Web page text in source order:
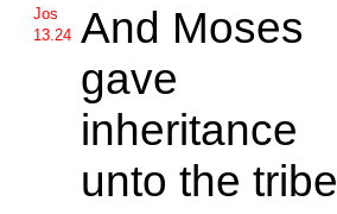
Jos
13.24 And Moses
gave
inheritance
unto the tribe